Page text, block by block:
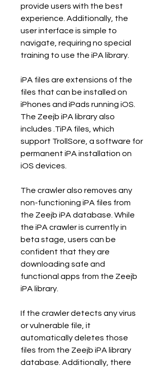
provide users with the best
experience. Additionally, the
user interface is simple to
navigate, requiring no special
training to use the iPA library.
iPA files are extensions of the
files that can be installed on
iPhones and iPads running iOS.
The Zeejb iPA library also
includes .TiPA files, which
support TrollSore, a software for
permanent iPA installation on
iOS devices.
The crawler also removes any
non-functioning iPA files from
the Zeejb iPA database. While
the iPA crawler is currently in
beta stage, users can be
confident that they are
downloading safe and
functional apps from the Zeejb
iPA library.
If the crawler detects any virus
or vulnerable file, it
automatically deletes those
files from the Zeejb iPA library
database. Additionally, there